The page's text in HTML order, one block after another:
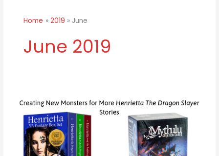
Home 2019 June
June 2019
Creating
New
Monsters
More